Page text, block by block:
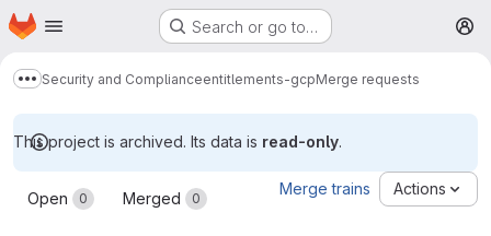
Skip to main content
Homepage Search or go to…
Show more breadcrumbs
Security and Complianceentitlements-gcpMerge requests
This project is archived. Its data is read-only.
Merge requests
Open 0 Merged 0
Merge trains Actions